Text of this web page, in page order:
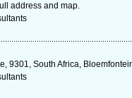
address and map.
9301, South Africa,